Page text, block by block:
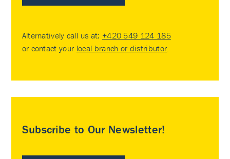
Alternatively call us at: +420 549 124 185
or contact your local branch or distributor.
Subscribe to Our Newsletter!